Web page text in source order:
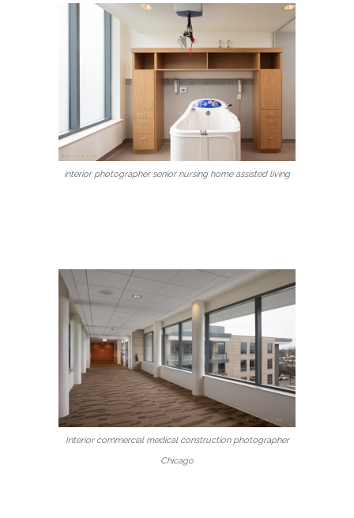
interior photographer senior nursing home assisted living
Interior commercial medical construction photographer
Chicago